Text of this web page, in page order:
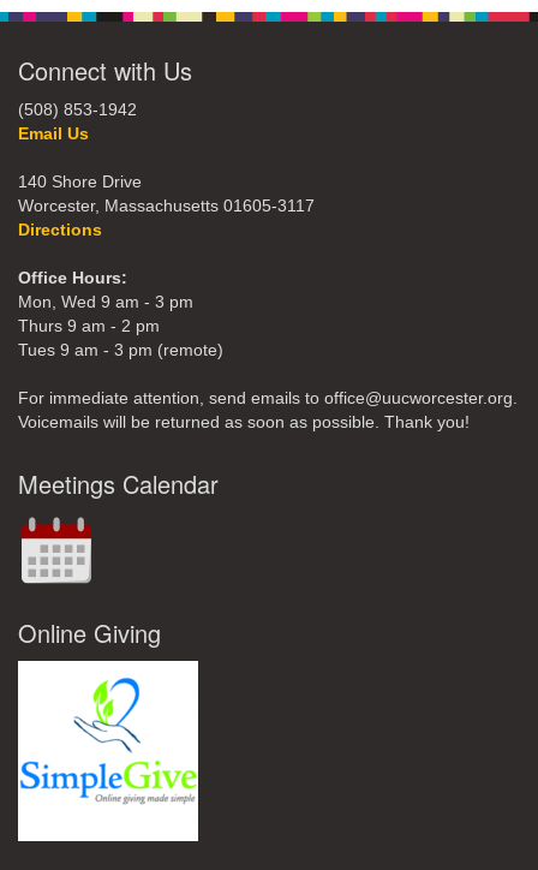
Connect with Us
(508) 853-1942
Email Us
140 Shore Drive
Worcester, Massachusetts 01605-3117
Directions
Office Hours:
Mon, Wed 9 am - 3 pm
Thurs 9 am - 2 pm
Tues 9 am - 3 pm (remote)
For immediate attention, send emails to office@uucworcester.org.
Voicemails will be returned as soon as possible. Thank you!
Meetings Calendar
Online Giving